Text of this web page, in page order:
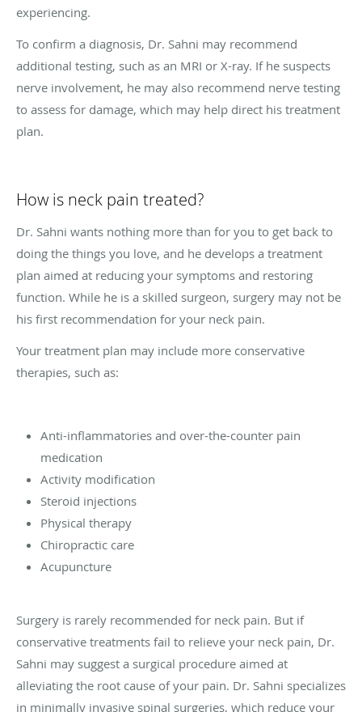
experiencing.
To confirm a diagnosis, Dr. Sahni may recommend
additional testing, such as an MRI or X-ray. If he suspects
nerve involvement, he may also recommend nerve testing
to assess for damage, which may help direct his treatment
plan.
How is neck pain treated?
Dr. Sahni wants nothing more than for you to get back to
doing the things you love, and he develops a treatment
plan aimed at reducing your symptoms and restoring
function. While he is a skilled surgeon, surgery may not be
his first recommendation for your neck pain.
Your treatment plan may include more conservative
therapies, such as:
Anti-inflammatories and over-the-counter pain
medication
Activity modification
Steroid injections
Physical therapy
Chiropractic care
Acupuncture
Surgery is rarely recommended for neck pain. But if
conservative treatments fail to relieve your neck pain, Dr.
Sahni may suggest a surgical procedure aimed at
alleviating the root cause of your pain. Dr. Sahni specializes
in minimally invasive spinal surgeries, which reduce your